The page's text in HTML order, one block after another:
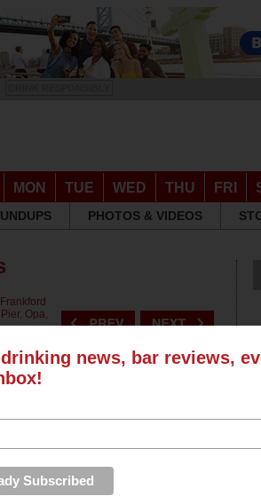
MON TUE WED THU FRI
PHOTOS & VIDEOS
Frankford
, Opa,
news, bar reviews,